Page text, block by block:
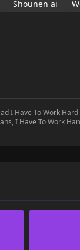
Shounen ai
I Have To Work
I Have To Work